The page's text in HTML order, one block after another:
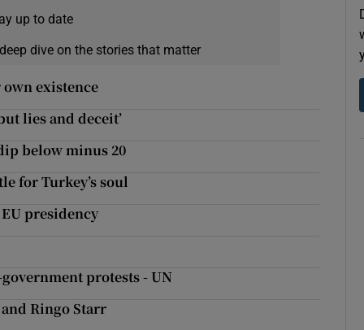
up to date
dive on the stories that matter
existence
lies and deceit’
below minus 20
for Turkey’s soul
presidency
protests - UN
Ringo Starr